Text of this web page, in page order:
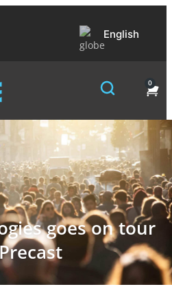
English
0
goes on tour